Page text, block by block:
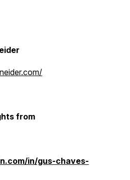
from
in/gus-chaves-